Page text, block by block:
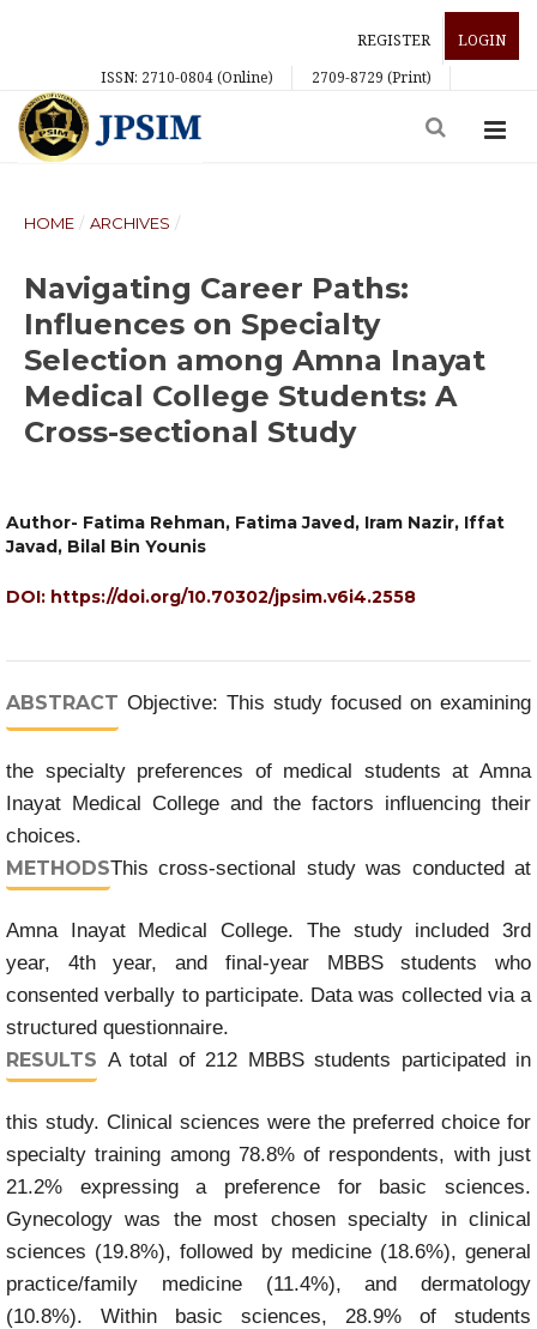
REGISTER
LOGIN
ISSN: 2710-0804 (Online)
2709-8729 (Print)
HOME / ARCHIVES /
Navigating Career Paths:
Influences on Specialty
Selection among Amna Inayat
Medical College Students: A
Cross-sectional Study
Author- Fatima Rehman, Fatima Javed, Iram Nazir, Iffat
Javad, Bilal Bin Younis
DOI: https://doi.org/10.70302/jpsim.v6i4.2558
ABSTRACT Objective: This study focused on examining
the specialty preferences of medical students at Amna
Inayat Medical College and the factors influencing their
choices.
METHODSThis cross-sectional study was conducted at
Amna Inayat Medical College. The study included 3rd
year, 4th year, and final-year MBBS students who
consented verbally to participate. Data was collected via a
structured questionnaire.
RESULTS A total of 212 MBBS students participated in
this study. Clinical sciences were the preferred choice for
specialty training among 78.8% of respondents, with just
21.2% expressing a preference for basic sciences.
Gynecology was the most chosen specialty in clinical
sciences (19.8%), followed by medicine (18.6%), general
practice/family medicine (11.4%), and dermatology
(10.8%). Within basic sciences, 28.9% of students